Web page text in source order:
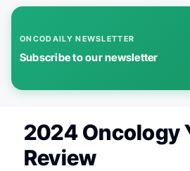
ONCODAILY NEWSLETTER
Subscribe to our newsletter
2024 Oncology
Review